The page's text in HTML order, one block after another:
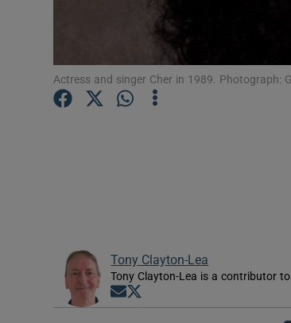
Actress and singer Cher in 1989. Photograph:
Tony Clayton-Lea
Tony Clayton-Lea is a contributor
Opens in new window